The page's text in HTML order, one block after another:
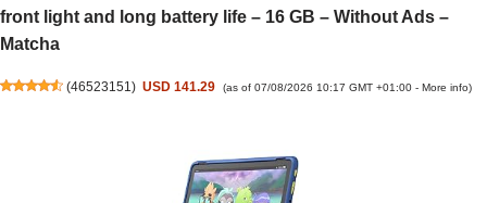
front light and long battery life – 16 GB – Without Ads –
Matcha
(46523151) USD 141.29 (as of 07/08/2026 10:17 GMT +01:00 - More info)